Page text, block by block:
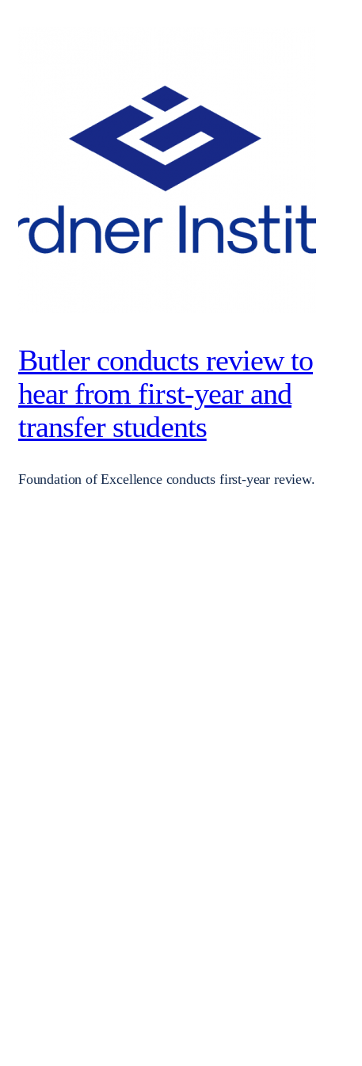
Butler conducts review to
hear from first-year and
transfer students
Foundation of Excellence conducts first-year review.